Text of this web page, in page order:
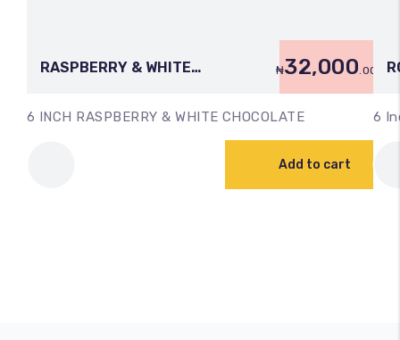
RASPBERRY & WHITE
₦32,000.00
6 INCH RASPBERRY & WHITE CHOCOLATE
Add to cart
6